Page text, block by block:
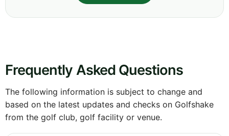
Frequently Asked Questions
The following information is subject to change and
based on the latest updates and checks on Golfshake
from the golf club, golf facility or venue.